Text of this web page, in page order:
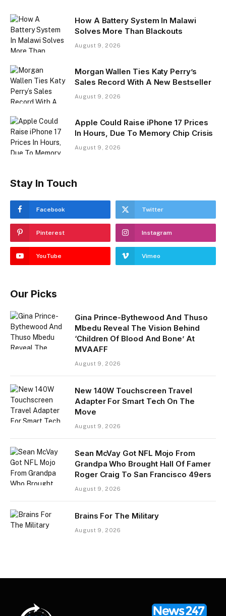
How A Battery System In Malawi
Solves More Than Blackouts
August 9, 2026
Morgan Wallen Ties Katy Perry’s
Sales Record With A New Bestseller
August 9, 2026
Apple Could Raise iPhone 17 Prices
In Hours, Due To Memory Chip Crisis
August 9, 2026
Stay In Touch
Facebook Twitter
Pinterest Instagram
YouTube Vimeo
Our Picks
Gina Prince-Bythewood And Thuso
Mbedu Reveal The Vision Behind
‘Children Of Blood And Bone’ At
MVAAFF
August 9, 2026
New 140W Touchscreen Travel
Adapter For Smart Tech On The
Move
August 9, 2026
Sean McVay Got NFL Mojo From
Grandpa Who Brought Hall Of Famer
Roger Craig To San Francisco 49ers
August 9, 2026
Brains For The Military
August 9, 2026